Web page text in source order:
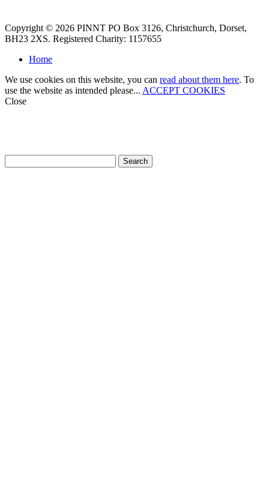
Copyright © 2026 PINNT PO Box 3126, Christchurch, Dorset,
BH23 2XS. Registered Charity: 1157655
Home
We use cookies on this website, you can read about them here. To
use the website as intended please... ACCEPT COOKIES
Close